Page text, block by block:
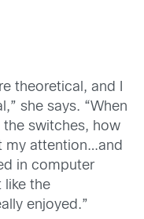
theoretical, and I
she says. “When
the switches, how
my attention…and
in computer
like the
enjoyed.”